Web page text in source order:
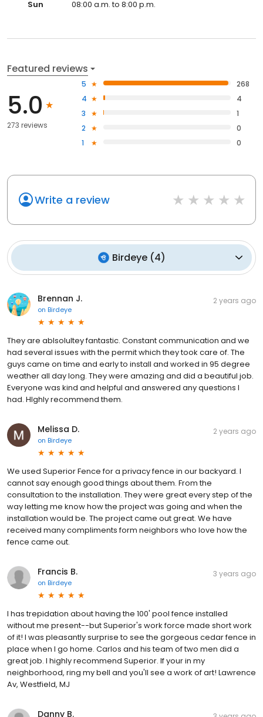
Sun 08:00 a.m. to 8:00 p.m.
Featured reviews
5.0
273 reviews
5
268
4
4
3
1
2
0
1
0
Write a review
Birdeye(4)
Brennan J.
on Birdeye
2 years ago
They are ablsolultey fantastic. Constant communication and we
had several issues with the permit which they took care of. The
guys came on time and early to install and worked in 95 degree
weather all day long. They were amazing and did a beautiful job.
Everyone was kind and helpful and answered any questions I
had. HIghly recommend them.
Melissa D.
on Birdeye
2 years ago
We used Superior Fence for a privacy fence in our backyard. I
cannot say enough good things about them. From the
consultation to the installation. They were great every step of the
way letting me know how the project was going and when the
installation would be. The project came out great. We have
received many compliments form neighbors who love how the
fence came out.
Francis B.
on Birdeye
3 years ago
I has trepidation about having the 100' pool fence installed
without me present--but Superior's work force made short work
of it! I was pleasantly surprise to see the gorgeous cedar fence in
place when I go home. Carlos and his team of two men did a
great job. I highly recommend Superior. If your in my
neighborhood, ring my bell and you'll see a work of art! Lawrence
Av, Westfield, MJ
Danny B.